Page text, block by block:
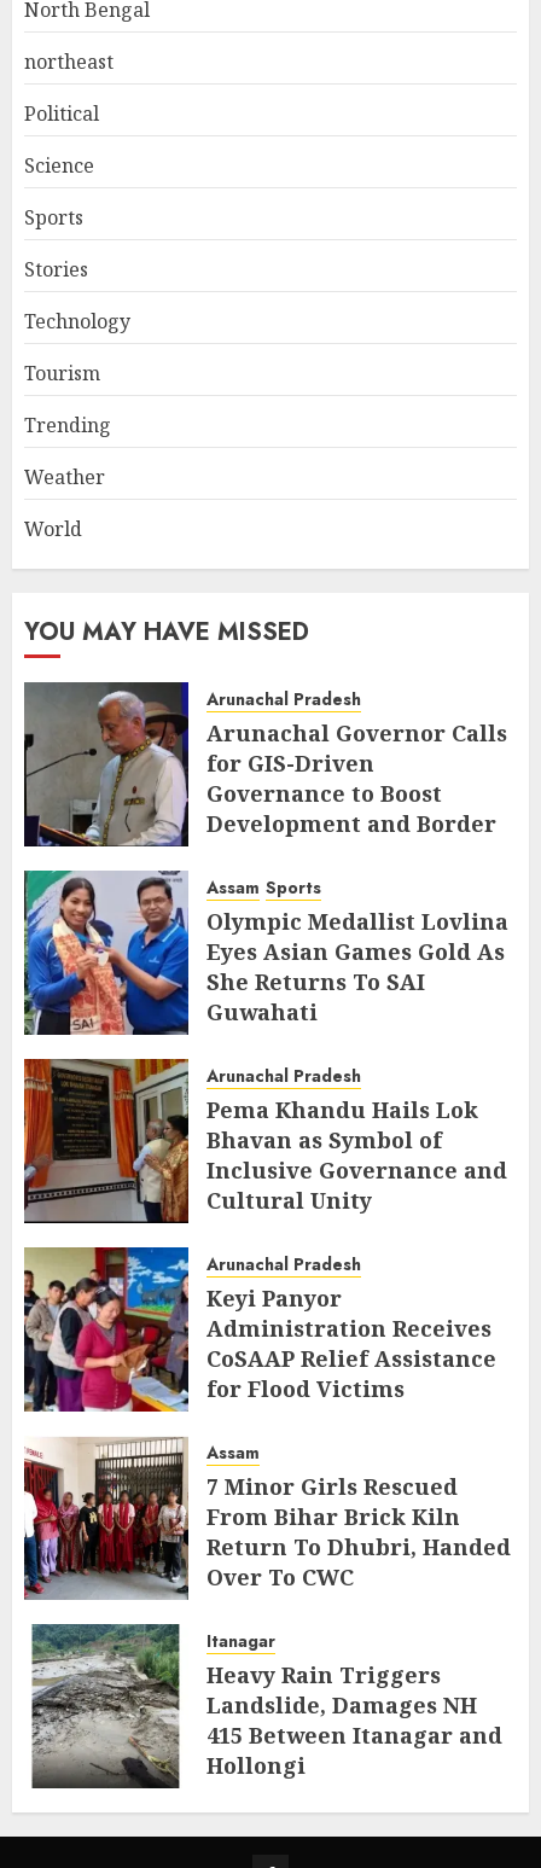
North Bengal
northeast
Political
Science
Sports
Stories
Technology
Tourism
Trending
Weather
World
YOU MAY HAVE MISSED
Arunachal Pradesh
Arunachal Governor Calls
for GIS-Driven
Governance to Boost
Development and Border
AUGUST 6, 2026
Assam Sports
Olympic Medallist Lovlina
Eyes Asian Games Gold As
She Returns To SAI
Guwahati
Arunachal Pradesh
Pema Khandu Hails Lok
Bhavan as Symbol of
Inclusive Governance and
Cultural Unity
Arunachal Pradesh
Keyi Panyor
Administration Receives
CoSAAP Relief Assistance
for Flood Victims
Assam
7 Minor Girls Rescued
From Bihar Brick Kiln
Return To Dhubri, Handed
Over To CWC
Itanagar
Heavy Rain Triggers
Landslide, Damages NH
415 Between Itanagar and
Hollongi